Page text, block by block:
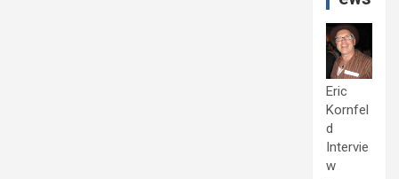
Eric
Kornfel
d
Intervie
w